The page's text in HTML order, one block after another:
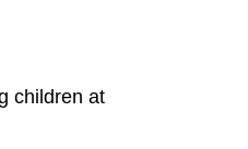
children at